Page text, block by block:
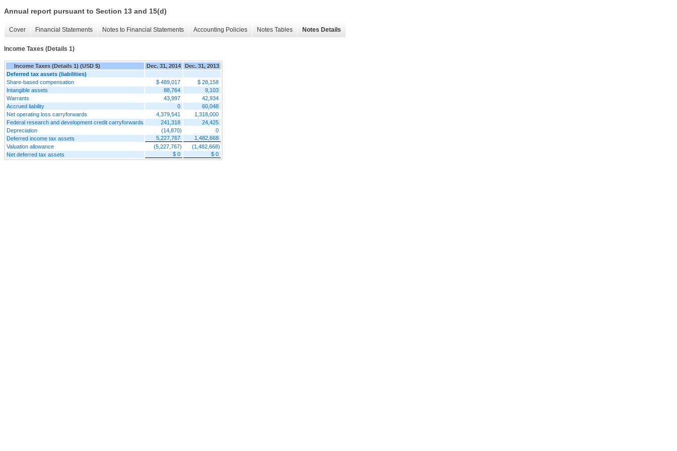
Annual report pursuant to Section 13 and 15(d)
Cover Financial Statements Notes to Financial Statements Accounting Policies Notes Tables Notes Details
Income Taxes (Details 1)
Income Taxes (Details 1) (USD $) Dec. 31, 2014
Dec. 31, 2013
Deferred tax assets (liabilities)
Share-based compensation
$ 489,017
$ 28,158
Intangible assets
88,764
9,103
Warrants
43,997
42,934
Accrued liability
0
60,048
Net operating loss carryforwards
4,379,541
1,318,000
Federal research and development credit carryforwards
241,318
24,425
Depreciation
(14,870)
0
Deferred income tax assets
5,227,767
1,482,668
Valuation allowance
(5,227,767)
(1,482,668)
Net deferred tax assets
$ 0 $ 0